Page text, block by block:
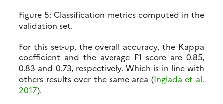
Figure 5: Classification metrics computed in the
validation set.
For this set-up, the overall accuracy, the Kappa
coefficient and the average F1 score are 0.85,
0.83 and 0.73, respectively. Which is in line with
others results over the same area (Inglada et al.
2017).